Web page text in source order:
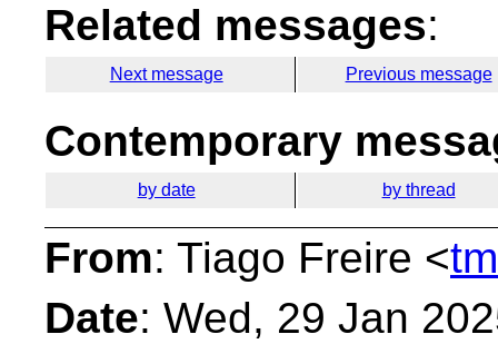
Related messages:
Next message Previous message
Contemporary
by date by thread
From: Tiago Freire <
Date: Wed, 29 Jan